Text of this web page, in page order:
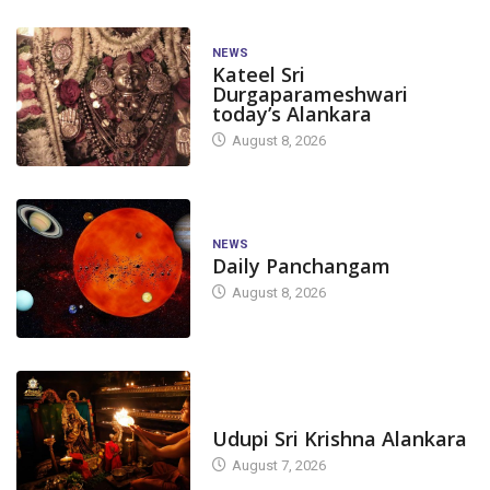
NEWS
Kateel Sri
Durgaparameshwari
today’s Alankara
August 8, 2026
NEWS
Daily Panchangam
August 8, 2026
Udupi Sri Krishna Alankara
August 7, 2026